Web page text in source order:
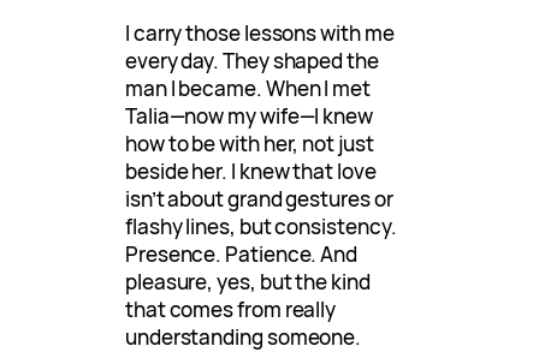
I carry those lessons with me
every day. They shaped the
man I became. When I met
Talia—now my wife—I knew
how to be with her, not just
beside her. I knew that love
isn’t about grand gestures or
flashy lines, but consistency.
Presence. Patience. And
pleasure, yes, but the kind
that comes from really
understanding someone.